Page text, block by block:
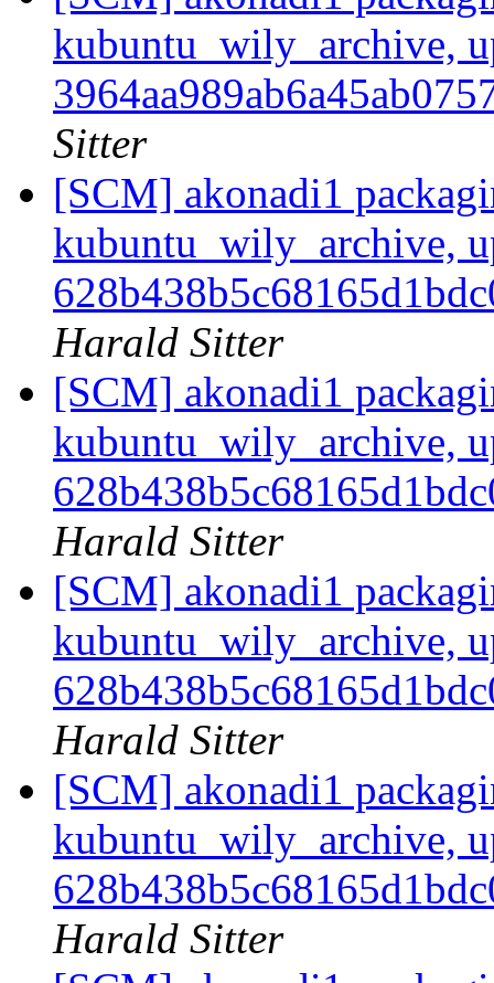
kubuntu_wily_archive,
Sitter
[SCM] akonadi1
kubuntu_wily_archive,
Harald Sitter
[SCM] akonadi1
kubuntu_wily_archive,
Harald Sitter
[SCM] akonadi1
kubuntu_wily_archive,
Harald Sitter
[SCM] akonadi1
kubuntu_wily_archive,
Harald Sitter